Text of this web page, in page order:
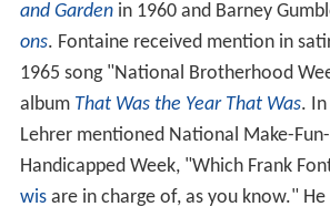
and Gardenin 1960 and Barney
ons. Fontaine received mention in
1965 song "National Brotherhood
album That Was the Year That Was. In
Lehrer mentioned National Make-
Handicapped Week, "Which Frank
wisare in charge of, as you know."